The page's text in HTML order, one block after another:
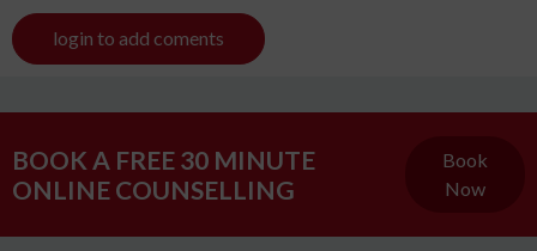
login to add coments
BOOK A FREE 30 MINUTE
ONLINE COUNSELLING
Book
Now